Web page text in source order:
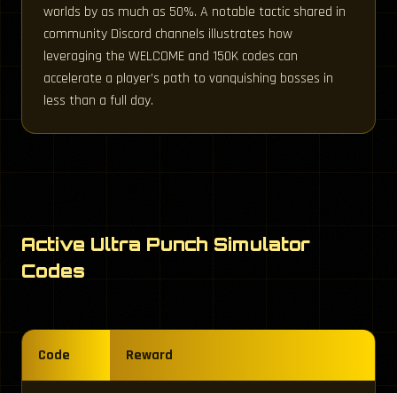
worlds by as much as 50%. A notable tactic shared in
community Discord channels illustrates how
leveraging the WELCOME and 150K codes can
accelerate a player’s path to vanquishing bosses in
less than a full day.
Active Ultra Punch Simulator
Codes
Code Reward